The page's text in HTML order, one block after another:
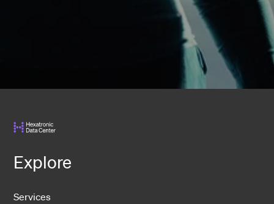
Explore
Services